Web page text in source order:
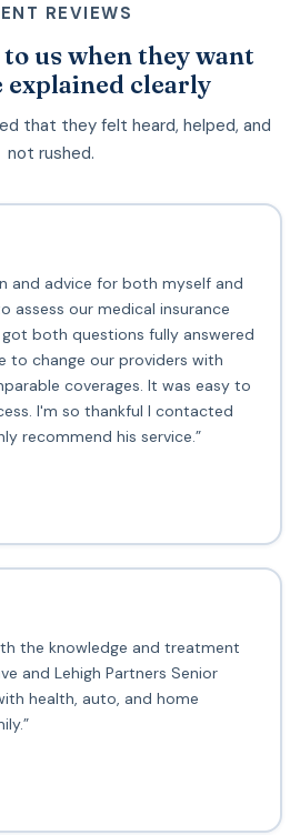
REVIEWS
us when they want
explained clearly
that they felt heard, helped, and
not rushed.
and advice for both myself and
assess our medical insurance
both questions fully answered
to change our providers with
coverages. It was easy to
I'm so thankful I contacted
recommend his service.”
the knowledge and treatment
and Lehigh Partners Senior
health, auto, and home